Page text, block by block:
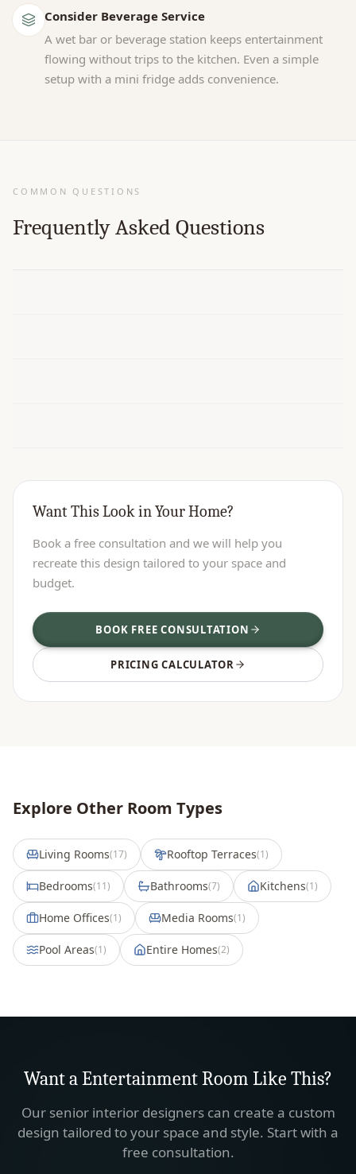
Consider Beverage Service
A wet bar or beverage station keeps entertainment
flowing without trips to the kitchen. Even a simple
setup with a mini fridge adds convenience.
COMMON QUESTIONS
Frequently Asked Questions
Want This Look in Your Home?
Book a free consultation and we will help you
recreate this design tailored to your space and
budget.
BOOK FREE CONSULTATION
PRICING CALCULATOR
Explore Other Room Types
Living Rooms(17) Rooftop Terraces(1)
Bedrooms(11) Bathrooms(7) Kitchens(1)
Home Offices(1) Media Rooms(1)
Pool Areas(1) Entire Homes(2)
Want aEntertainment Room Like This?
Our senior interior designers can create a custom
design tailored to your space and style. Start with a
free consultation.